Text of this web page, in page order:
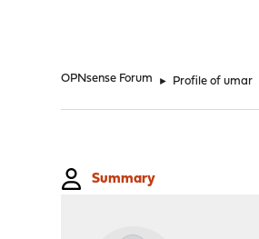
OPNsense Forum ► Profile of umar
Summary